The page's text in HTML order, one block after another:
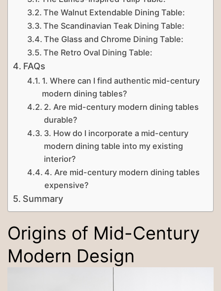
The Walnut Extendable Dining Table:
The Scandinavian Teak Dining Table:
The Glass and Chrome Dining Table:
The Retro Oval Dining Table:
FAQs
1. Where can I find authentic mid-century
modern dining tables?
2. Are mid-century modern dining tables
durable?
3. How do I incorporate a mid-century
modern dining table into my existing
interior?
4. Are mid-century modern dining tables
expensive?
Summary
Origins of Mid-Century
Modern Design